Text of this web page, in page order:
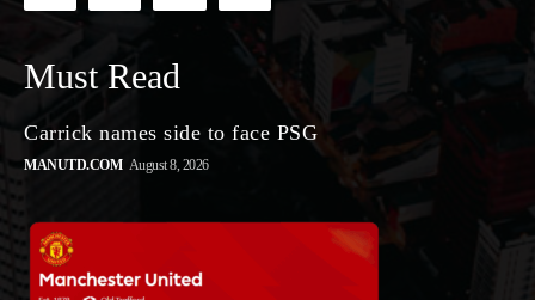
Must Read
Carrick names side to face PSG
MANUTD.COM August 8, 2026